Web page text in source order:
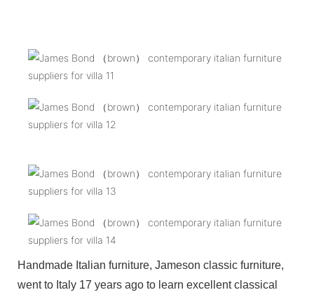
Handmade Italian furniture, Jameson classic furniture,
went to Italy 17 years ago to learn excellent classical